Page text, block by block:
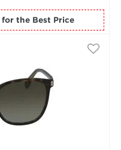
for the Best Price